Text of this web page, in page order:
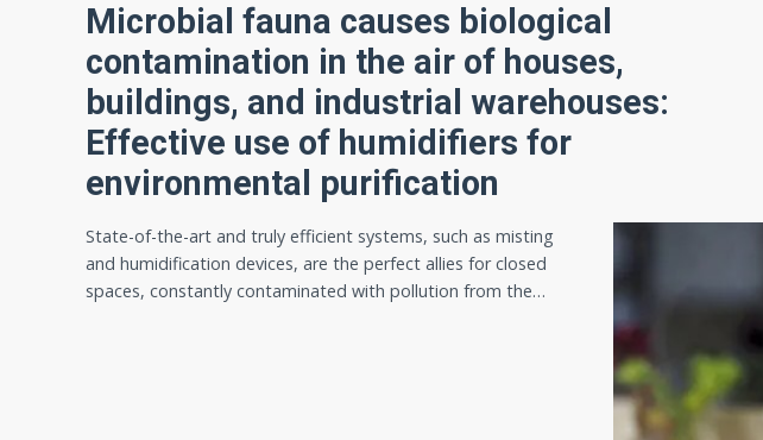
Microbial fauna causes biological
contamination in the air of houses,
buildings, and industrial warehouses:
Effective use of humidifiers for
environmental purification
State-of-the-art and truly efficient systems, such as misting
and humidification devices, are the perfect allies for closed
spaces, constantly contaminated with pollution from the…